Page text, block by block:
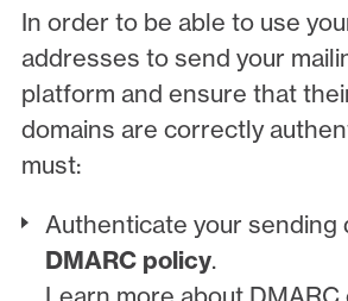
In order to be able to use
addresses to send your
platform and ensure that
domains are correctly
must:
Authenticate your sending
DMARC policy.